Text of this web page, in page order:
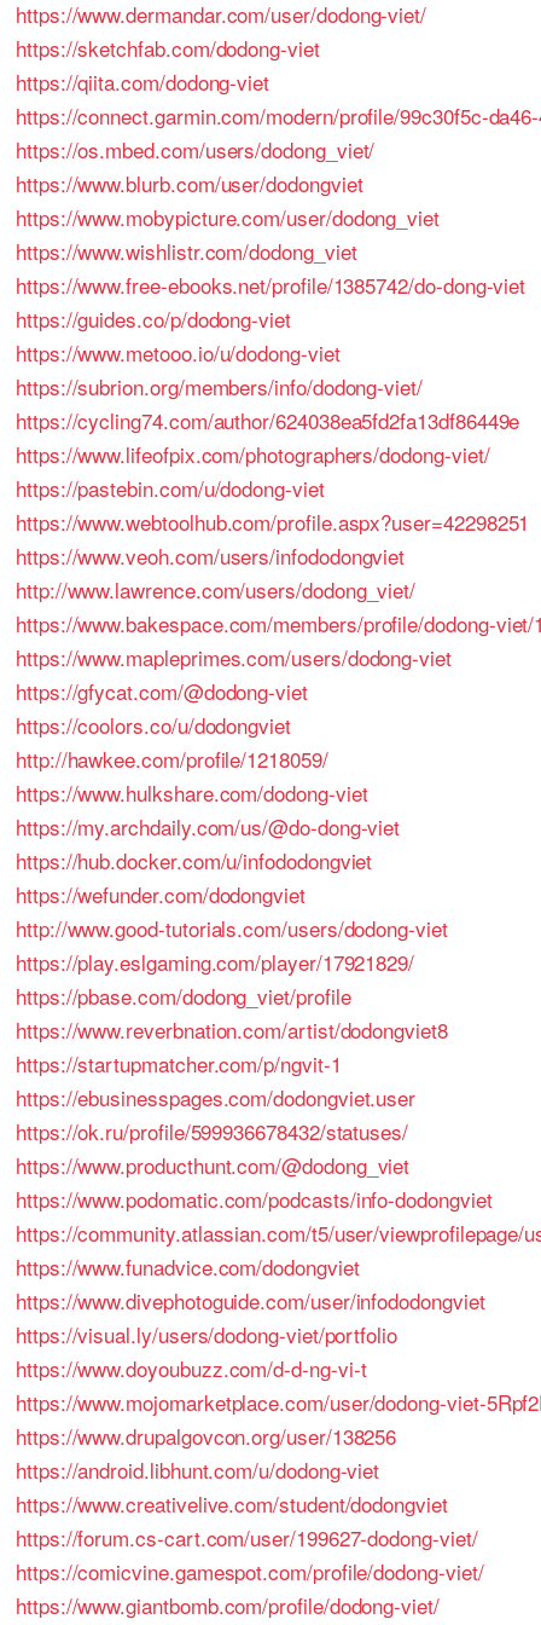
https://www.dermandar.com/user/dodong-viet/
https://sketchfab.com/dodong-viet
https://qiita.com/dodong-viet
https://connect.garmin.com/modern/profile/99c30f5c-
https://os.mbed.com/users/dodong_viet/
https://www.blurb.com/user/dodongviet
https://www.mobypicture.com/user/dodong_viet
https://www.wishlistr.com/dodong_viet
https://www.free-ebooks.net/profile/1385742/do-dong-viet
https://guides.co/p/dodong-viet
https://www.metooo.io/u/dodong-viet
https://subrion.org/members/info/dodong-viet/
https://cycling74.com/author/624038ea5fd2fa13df86449e
https://www.lifeofpix.com/photographers/dodong-viet/
https://pastebin.com/u/dodong-viet
https://www.webtoolhub.com/profile.aspx?user=42298251
https://www.veoh.com/users/infododongviet
http://www.lawrence.com/users/dodong_viet/
https://www.bakespace.com/members/profile/dodong-viet/
https://www.mapleprimes.com/users/dodong-viet
https://gfycat.com/@dodong-viet
https://coolors.co/u/dodongviet
http://hawkee.com/profile/1218059/
https://www.hulkshare.com/dodong-viet
https://my.archdaily.com/us/@do-dong-viet
https://hub.docker.com/u/infododongviet
https://wefunder.com/dodongviet
http://www.good-tutorials.com/users/dodong-viet
https://play.eslgaming.com/player/17921829/
https://pbase.com/dodong_viet/profile
https://www.reverbnation.com/artist/dodongviet8
https://startupmatcher.com/p/ngvit-1
https://ebusinesspages.com/dodongviet.user
https://ok.ru/profile/599936678432/statuses/
https://www.producthunt.com/@dodong_viet
https://www.podomatic.com/podcasts/info-dodongviet
https://community.atlassian.com/t5/user/viewprofilepage/
https://www.funadvice.com/dodongviet
https://www.divephotoguide.com/user/infododongviet
https://visual.ly/users/dodong-viet/portfolio
https://www.doyoubuzz.com/d-d-ng-vi-t
https://www.mojomarketplace.com/user/dodong-viet-
https://www.drupalgovcon.org/user/138256
https://android.libhunt.com/u/dodong-viet
https://www.creativelive.com/student/dodongviet
https://forum.cs-cart.com/user/199627-dodong-viet/
https://comicvine.gamespot.com/profile/dodong-viet/
https://www.giantbomb.com/profile/dodong-viet/